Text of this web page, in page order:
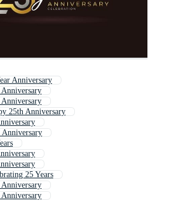
Anniversary
Anniversary
Anniversary
25th Anniversary
Anniversary
25 Years
Anniversary
Anniversary